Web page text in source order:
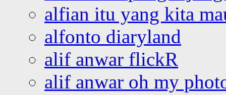
alfian itu yang kita
alfonto diaryland
alif anwar flickR
alif anwar oh my